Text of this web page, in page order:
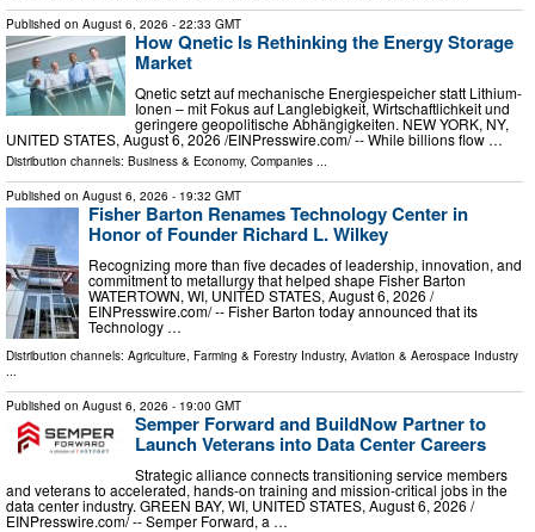
Published on August 6, 2026 - 22:33 GMT
How Qnetic Is Rethinking the Energy Storage
Market
Qnetic setzt auf mechanische Energiespeicher statt Lithium-
Ionen – mit Fokus auf Langlebigkeit, Wirtschaftlichkeit und
geringere geopolitische Abhängigkeiten. NEW YORK, NY,
UNITED STATES, August 6, 2026 /⁨EINPresswire.com⁩/ -- While billions flow …
Distribution channels: Business & Economy, Companies ...
Published on August 6, 2026 - 19:32 GMT
Fisher Barton Renames Technology Center in
Honor of Founder Richard L. Wilkey
Recognizing more than five decades of leadership, innovation, and
commitment to metallurgy that helped shape Fisher Barton
WATERTOWN, WI, UNITED STATES, August 6, 2026 /⁨
EINPresswire.com⁩/ -- Fisher Barton today announced that its
Technology …
Distribution channels: Agriculture, Farming & Forestry Industry, Aviation & Aerospace Industry
...
Published on August 6, 2026 - 19:00 GMT
Semper Forward and BuildNow Partner to
Launch Veterans into Data Center Careers
Strategic alliance connects transitioning service members
and veterans to accelerated, hands-on training and mission-critical jobs in the
data center industry. GREEN BAY, WI, UNITED STATES, August 6, 2026 /⁨
EINPresswire.com⁩/ -- Semper Forward, a …